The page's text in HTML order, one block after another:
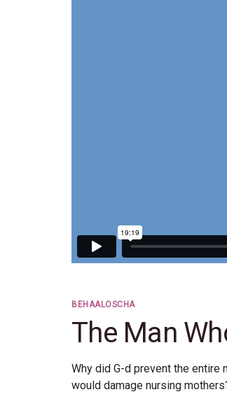
BEHAALOSCHA
The Man
Why did G-d prevent the entire
would damage nursing